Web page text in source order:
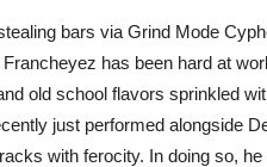
bars via Grind Mode
has been hard at
old school flavors sprinkled
just performed alongside
with ferocity. In doing so,